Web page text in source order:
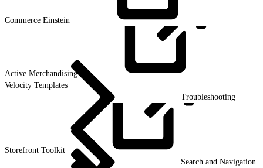
Commerce Einstein
Active Merchandising
Velocity Templates
Troubleshooting
Storefront Toolkit
Search and Navigation